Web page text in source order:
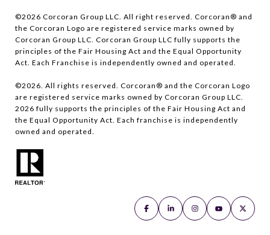
©2026 Corcoran Group LLC. All right reserved. Corcoran® and
the Corcoran Logo are registered service marks owned by
Corcoran Group LLC. Corcoran Group LLC fully supports the
principles of the Fair Housing Act and the Equal Opportunity
Act. Each Franchise is independently owned and operated.
©2026. All rights reserved. Corcoran® and the Corcoran Logo
are registered service marks owned by Corcoran Group LLC.
2026 fully supports the principles of the Fair Housing Act and
the Equal Opportunity Act. Each franchise is independently
owned and operated.